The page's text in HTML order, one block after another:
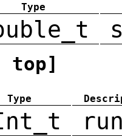
Type
top]
Type